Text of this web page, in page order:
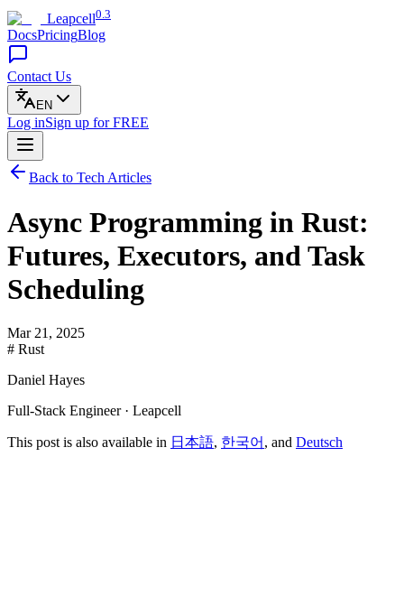
Leapcell0.3
DocsPricingBlog
Contact Us
EN
Log inSign up for FREE
Back to Tech Articles
Async Programming in Rust:
Futures, Executors, and Task
Scheduling
Mar 21, 2025
# Rust
Daniel Hayes
Full-Stack Engineer · Leapcell
This post is also available in 日本語, 한국어 , and Deutsch